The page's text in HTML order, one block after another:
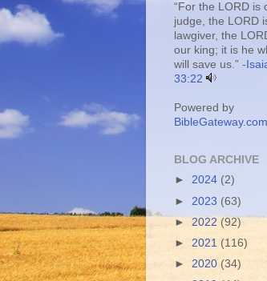
“For the LORD is
judge, the LORD
lawgiver, the
our king; it is he
will save us.” -
33:22
Powered by
BibleGateway.com
BLOG ARCHIVE
► 2024 (2)
► 2023 (63)
► 2022 (92)
► 2021 (116)
► 2020 (34)